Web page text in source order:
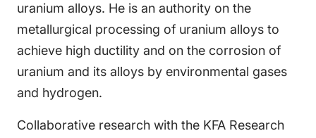
uranium alloys. He is an authority on the
metallurgical processing of uranium alloys to
achieve high ductility and on the corrosion of
uranium and its alloys by environmental gases
and hydrogen.
Collaborative research with the KFA Research